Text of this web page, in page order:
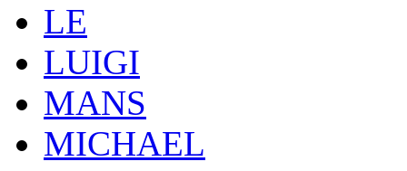
LE
LUIGI
MANS
MICHAEL